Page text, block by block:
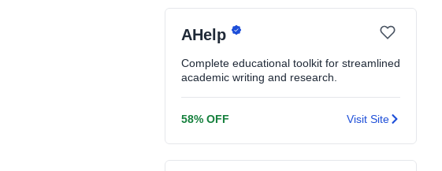
AHelp
Complete educational toolkit for streamlined
academic writing and research.
58% OFF Visit Site